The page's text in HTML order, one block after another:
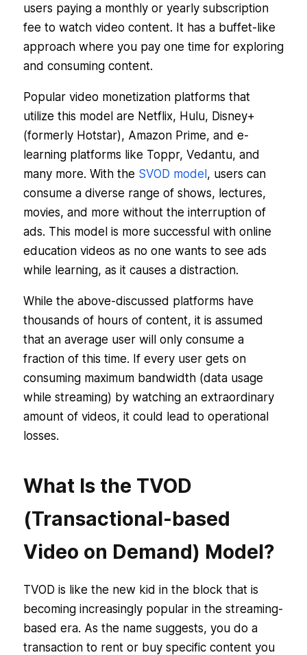
users paying a monthly or yearly subscription
fee to watch video content. It has a buffet-like
approach where you pay one time for exploring
and consuming content.
Popular video monetization platforms that
utilize this model are Netflix, Hulu, Disney+
(formerly Hotstar), Amazon Prime, and e-
learning platforms like Toppr, Vedantu, and
many more. With the SVOD model, users can
consume a diverse range of shows, lectures,
movies, and more without the interruption of
ads. This model is more successful with online
education videos as no one wants to see ads
while learning, as it causes a distraction.
While the above-discussed platforms have
thousands of hours of content, it is assumed
that an average user will only consume a
fraction of this time. If every user gets on
consuming maximum bandwidth (data usage
while streaming) by watching an extraordinary
amount of videos, it could lead to operational
losses.
What Is the TVOD
(Transactional-based
Video on Demand) Model?
TVOD is like the new kid in the block that is
becoming increasingly popular in the streaming-
based era. As the name suggests, you do a
transaction to rent or buy specific content you